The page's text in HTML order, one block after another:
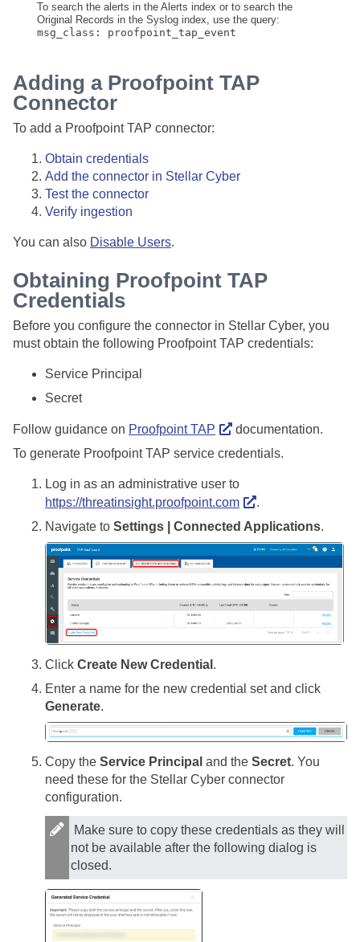
To search the alerts in the Alerts index or to search the
Original Records in the Syslog index, use the query:
msg_class: proofpoint_tap_event
Adding a Proofpoint TAP
Connector
To add a Proofpoint TAP connector:
Obtain credentials
Add the connector in Stellar Cyber
Test the connector
Verify ingestion
You can also Disable Users.
Obtaining Proofpoint TAP
Credentials
Before you configure the connector in Stellar Cyber, you
must obtain the following Proofpoint TAP credentials:
Service Principal
Secret
Follow guidance on Proofpoint TAP
documentation.
To generate Proofpoint TAP service credentials.
Log in as an administrative user to
https://threatinsight.proofpoint.com
.
Navigate to Settings | Connected Applications.
Click Create New Credential .
Enter a name for the new credential set and click
Generate.
Copy the Service Principal and the Secret. You
need these for the Stellar Cyber connector
configuration.
Make sure to copy these credentials as they will
not be available after the following dialog is
closed.